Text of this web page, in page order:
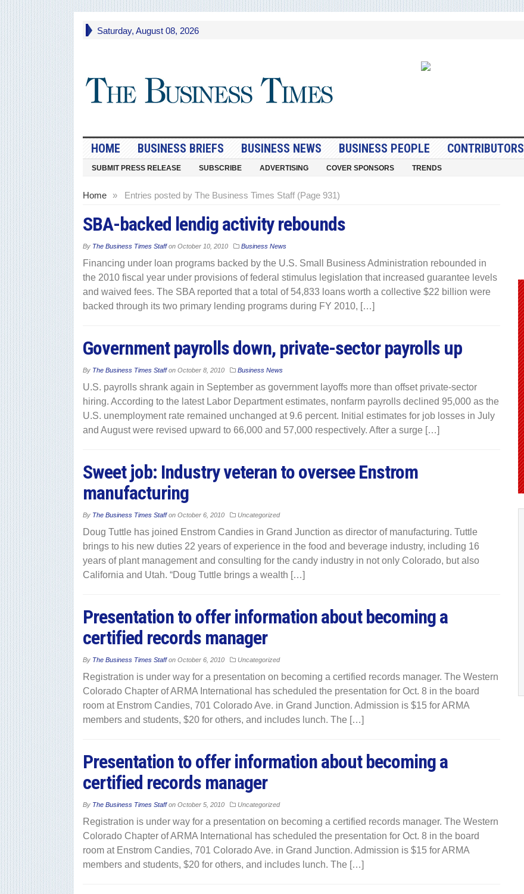
Saturday, August 08, 2026
HOME BUSINESS BRIEFS BUSINESS NEWS BUSINESS PEOPLE CONTRIBUTORS
SUBMIT PRESS RELEASE SUBSCRIBE ADVERTISING COVER SPONSORS TRENDS
Home » Entries posted by The Business Times Staff (Page 931)
SBA-backed lendig activity rebounds
By The Business Times Staffon October 10, 2010 Business News
Financing under loan programs backed by the U.S. Small Business Administration rebounded in
the 2010 fiscal year under provisions of federal stimulus legislation that increased guarantee levels
and waived fees. The SBA reported that a total of 54,833 loans worth a collective $22 billion were
backed through its two primary lending programs during FY 2010, […]
Government payrolls down, private-sector payrolls up
By The Business Times Staffon October 8, 2010 Business News
U.S. payrolls shrank again in September as government layoffs more than offset private-sector
hiring. According to the latest Labor Department estimates, nonfarm payrolls declined 95,000 as the
U.S. unemployment rate remained unchanged at 9.6 percent. Initial estimates for job losses in July
and August were revised upward to 66,000 and 57,000 respectively. After a surge […]
Sweet job: Industry veteran to oversee Enstrom
manufacturing
By The Business Times Staffon October 6, 2010 Uncategorized
Doug Tuttle has joined Enstrom Candies in Grand Junction as director of manufacturing. Tuttle
brings to his new duties 22 years of experience in the food and beverage industry, including 16
years of plant management and consulting for the candy industry in not only Colorado, but also
California and Utah. “Doug Tuttle brings a wealth […]
Presentation to offer information about becoming a
certified records manager
By The Business Times Staffon October 6, 2010 Uncategorized
Registration is under way for a presentation on becoming a certified records manager. The Western
Colorado Chapter of ARMA International has scheduled the presentation for Oct. 8 in the board
room at Enstrom Candies, 701 Colorado Ave. in Grand Junction. Admission is $15 for ARMA
members and students, $20 for others, and includes lunch. The […]
Presentation to offer information about becoming a
certified records manager
By The Business Times Staffon October 5, 2010 Uncategorized
Registration is under way for a presentation on becoming a certified records manager. The Western
Colorado Chapter of ARMA International has scheduled the presentation for Oct. 8 in the board
room at Enstrom Candies, 701 Colorado Ave. in Grand Junction. Admission is $15 for ARMA
members and students, $20 for others, and includes lunch. The […]